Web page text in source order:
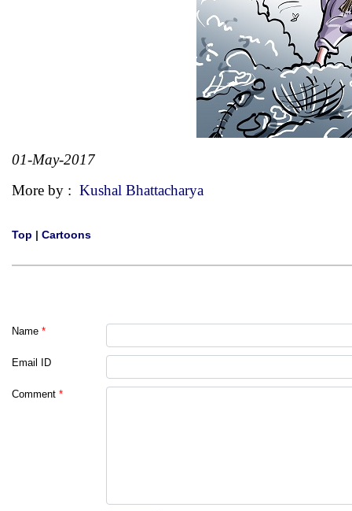
01-May-2017
More by : Kushal Bhattacharya
Top | Cartoons
Name *
Email ID
Comment *